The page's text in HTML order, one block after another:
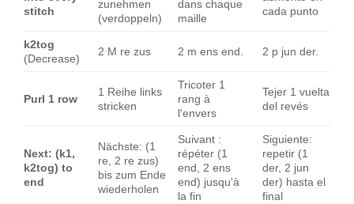
stitch
zunehmen
(verdoppeln)
dans chaque
maille
cada punto
k2tog
(Decrease)
2 M re zus 2 m ens end. 2 p jun der.
Purl 1 row
1 Reihe links
stricken
Tricoter 1
rang à
l'envers
Tejer 1 vuelta
del revés
Next: (k1,
k2tog) to
end
Nächste: (1
re, 2 re zus)
bis zum Ende
wiederholen
Suivant :
répéter (1
end, 2 ens
end) jusqu'à
la fin
Siguiente:
repetir (1
der, 2 jun
der) hasta el
final